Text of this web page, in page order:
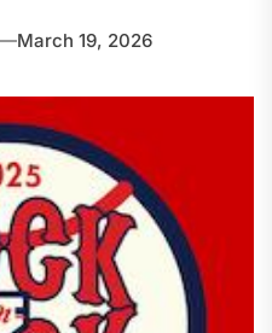
March 19, 2026